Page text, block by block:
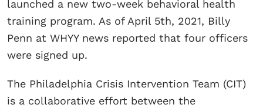
launched a new two-week behavioral health
training program. As of April 5th, 2021, Billy
Penn at WHYY news reported that four officers
were signed up.
The Philadelphia Crisis Intervention Team (CIT)
is a collaborative effort between the